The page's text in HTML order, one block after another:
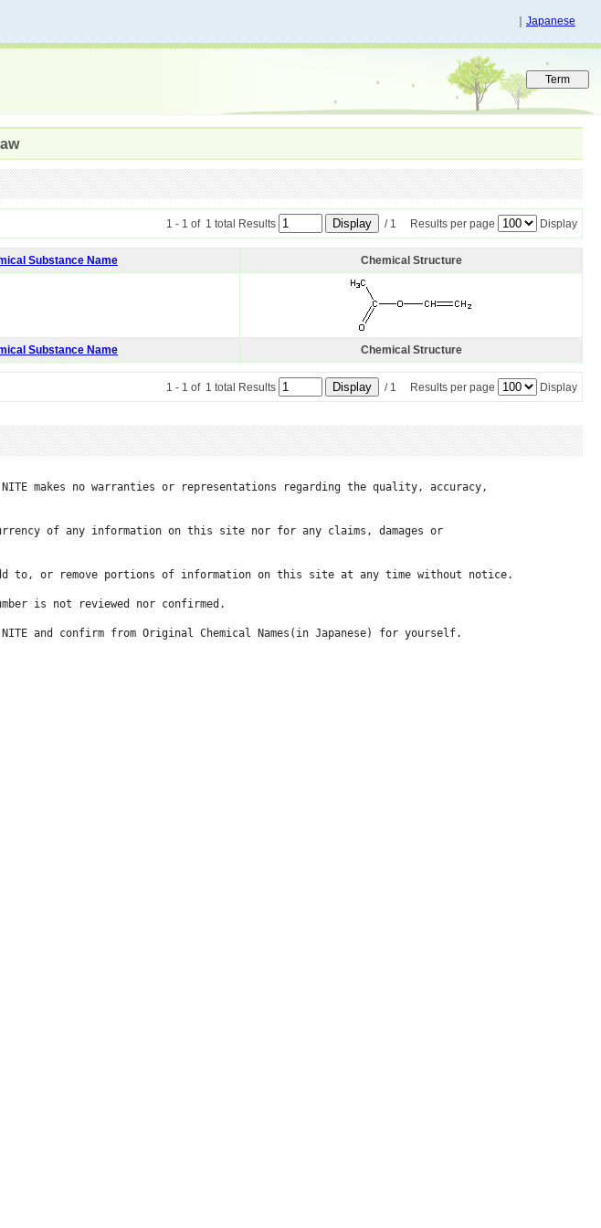
Japanese
1 - 1 of 1 total Results / 1 Results per page Display
Substance Name Chemical Structure
Substance Name Chemical Structure
1 - 1 of 1 total Results / 1 Results per page Display
makes no warranties or representations regarding the quality, accuracy,
of any information on this site nor for any claims, damages or
to, or remove portions of information on this site at any time without notice.
is not reviewed nor confirmed.
and confirm from Original Chemical Names(in Japanese) for yourself.